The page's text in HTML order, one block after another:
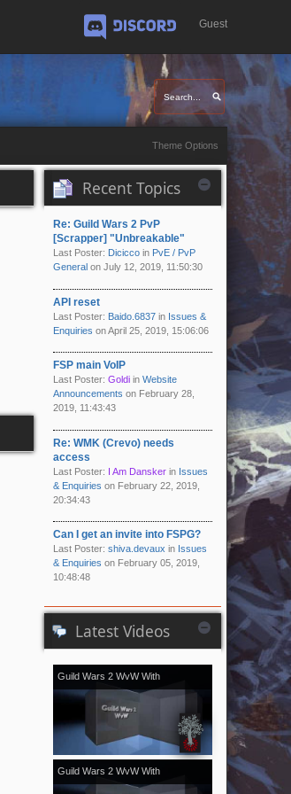
Guest
Discord
Theme Options
Recent Topics
Re: Guild Wars 2 PvP
[Scrapper] "Unbreakable"
Last Poster: Dicicco in PvE / PvP
General on July 12, 2019, 11:50:30
API reset
Last Poster: Baido.6837 in Issues &
Enquiries on April 25, 2019, 15:06:06
FSP main VoIP
Last Poster: Goldi in Website
Announcements on February 28,
2019, 11:43:43
Re: WMK (Crevo) needs
access
Last Poster: I Am Dansker in Issues
& Enquiries on February 22, 2019,
20:34:43
Can I get an invite into FSPG?
Last Poster: shiva.devaux in Issues
& Enquiries on February 05, 2019,
10:48:48
Latest Videos
Guild Wars 2 WvW With
[Kale]Kalevala - November 2018
vol.2
Guild Wars 2 WvW With